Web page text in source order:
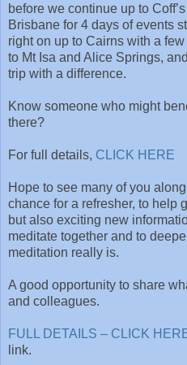
before we continue up to
Brisbane for 4 days of events
right on up to Cairns with a
to Mt Isa and Alice Springs,
trip with a difference.
Know someone who might
there?
For full details, CLICK HERE
Hope to see many of you
chance for a refresher, to help
but also exciting new
meditate together and to
meditation really is.
A good opportunity to share
and colleagues.
FULL DETAILS – CLICK
link.